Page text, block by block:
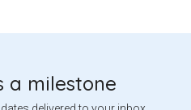
a milestone